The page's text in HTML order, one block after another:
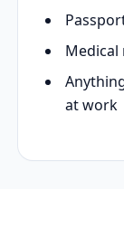
Medical
at work